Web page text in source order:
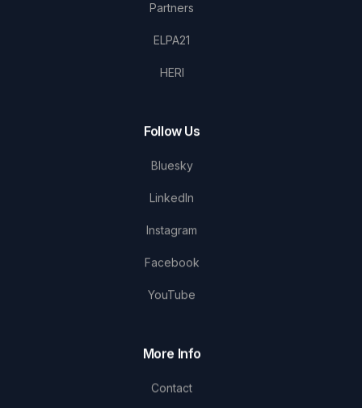
Partners
ELPA21
HERI
Follow Us
Bluesky
LinkedIn
Instagram
Facebook
YouTube
More Info
Contact